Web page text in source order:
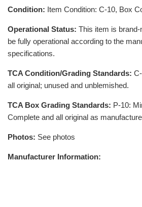
Condition: Item Condition: C-10, Box
Operational Status: This item is
be fully operational according to the
specifications.
TCA Condition/Grading Standards:
all original; unused and unblemished.
TCA Box Grading Standards: P-10:
Complete and all original as
Photos: See photos
Manufacturer Information: